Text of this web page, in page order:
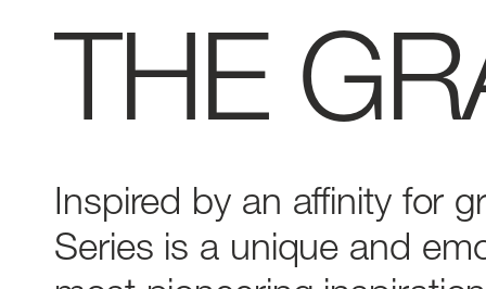
SEADECK
FLY
S
MAGELLANO
CHARTER
APP
AZIMUT
HERITAGE
CONTACTS
THE
Inspired by an affinity for
Series is a unique and